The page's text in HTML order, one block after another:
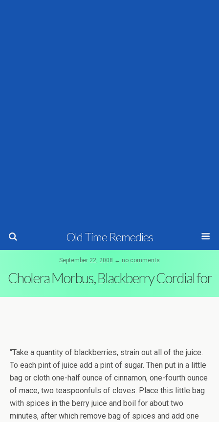
Old Time Remedies
September 22, 2008 ↔ no comments
Cholera Morbus, Blackberry Cordial for
“Take a quantity of blackberries, strain out all of the juice.
To each pint of juice add a pint of sugar. Then put in a little
bag or cloth one-half ounce of cinnamon, one-fourth ounce
of mace, two teaspoonfuls of cloves. Place this little bag
with spices in the berry juice and boil for about two
minutes, after which remove bag of spices and add one